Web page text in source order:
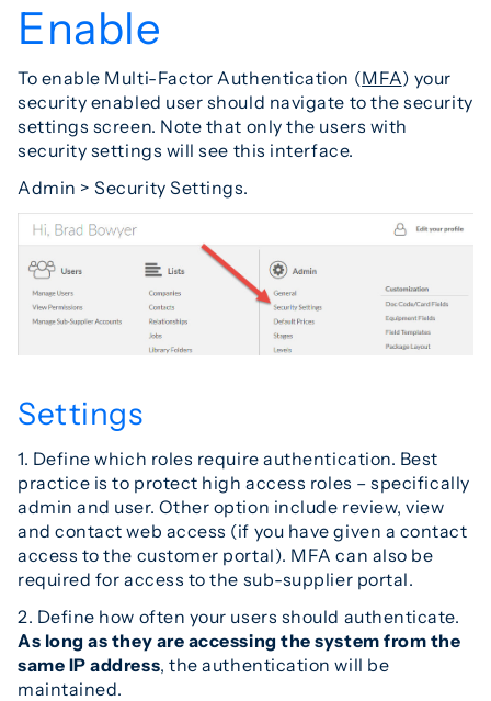
Enable
To enable Multi-Factor Authentication (MFA) your
security enabled user should navigate to the security
settings screen. Note that only the users with
security settings will see this interface.
Admin > Security Settings.
Settings
1. Define which roles require authentication. Best
practice is to protect high access roles – specifically
admin and user. Other option include review, view
and contact web access (if you have given a contact
access to the customer portal). MFA can also be
required for access to the sub-supplier portal.
2. Define how often your users should authenticate.
As long as they are accessing the system from the
same IP address, the authentication will be
maintained.